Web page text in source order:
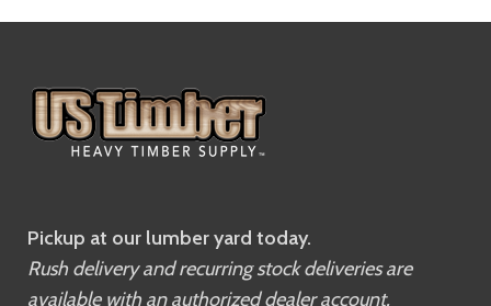
Pickup at our lumber yard today.
Rush delivery and recurring stock deliveries are
available with an authorized dealer account.